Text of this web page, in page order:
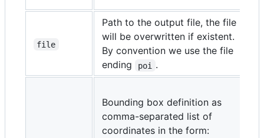
file
Path to the output file, the file
will be overwritten if existent.
By convention we use the file
ending
poi .
Bounding box definition as
comma-separated list of
coordinates in the form: